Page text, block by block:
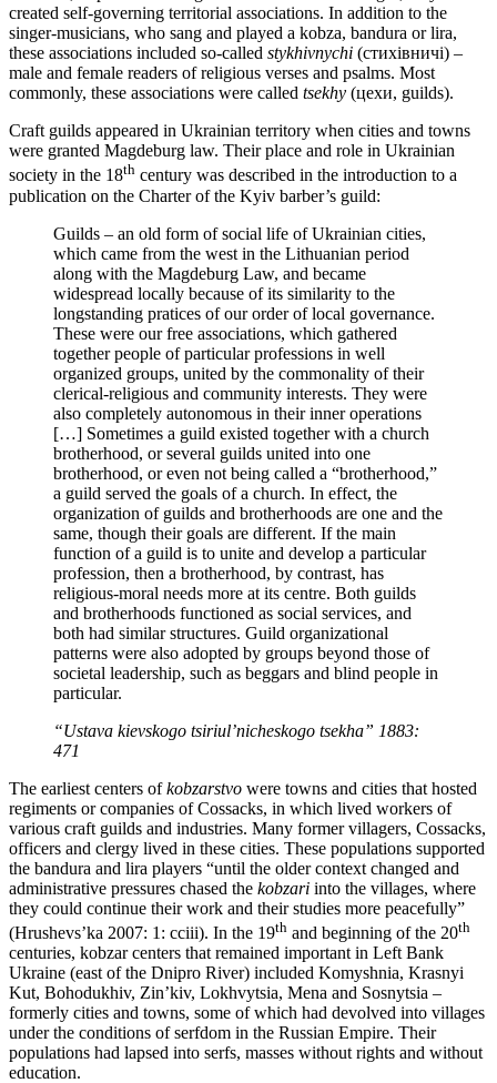
created self-governing territorial associations. In addition to the
singer-musicians, who sang and played a kobza, bandura or lira,
these associations included so-called stykhivnychi (стихівничі) –
male and female readers of religious verses and psalms. Most
commonly, these associations were called tsekhy (цехи, guilds).
Craft guilds appeared in Ukrainian territory when cities and towns
were granted Magdeburg law. Their place and role in Ukrainian
society in the 18th century was described in the introduction to a
publication on the Charter of the Kyiv barber’s guild:
Guilds – an old form of social life of Ukrainian cities,
which came from the west in the Lithuanian period
along with the Magdeburg Law, and became
widespread locally because of its similarity to the
longstanding pratices of our order of local governance.
These were our free associations, which gathered
together people of particular professions in well
organized groups, united by the commonality of their
clerical-religious and community interests. They were
also completely autonomous in their inner operations
[…] Sometimes a guild existed together with a church
brotherhood, or several guilds united into one
brotherhood, or even not being called a “brotherhood,”
a guild served the goals of a church. In effect, the
organization of guilds and brotherhoods are one and the
same, though their goals are different. If the main
function of a guild is to unite and develop a particular
profession, then a brotherhood, by contrast, has
religious-moral needs more at its centre. Both guilds
and brotherhoods functioned as social services, and
both had similar structures. Guild organizational
patterns were also adopted by groups beyond those of
societal leadership, such as beggars and blind people in
particular.
“Ustava kievskogo tsiriul’nicheskogo tsekha” 1883:
471
The earliest centers ofkobzarstvo were towns and cities that hosted
regiments or companies of Cossacks, in which lived workers of
various craft guilds and industries. Many former villagers, Cossacks,
officers and clergy lived in these cities. These populations supported
the bandura and lira players “until the older context changed and
administrative pressures chased the kobzari into the villages, where
they could continue their work and their studies more peacefully”
(Hrushevs’ka 2007: 1: cciii). In the 19th and beginning of the 20th
centuries, kobzar centers that remained important in Left Bank
Ukraine (east of the Dnipro River) included Komyshnia, Krasnyi
Kut, Bohodukhiv, Zin’kiv, Lokhvytsia, Mena and Sosnytsia –
formerly cities and towns, some of which had devolved into villages
under the conditions of serfdom in the Russian Empire. Their
populations had lapsed into serfs, masses without rights and without
education.